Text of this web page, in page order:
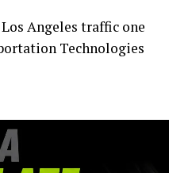
Angeles traffic one
Technologies